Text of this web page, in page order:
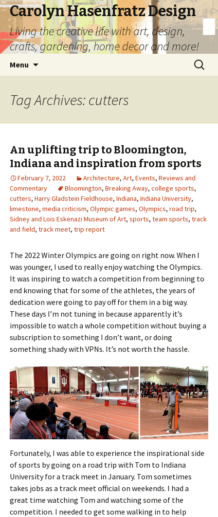
Carolyn Hasenfratz Design
Living the creative life with art, design,
crafts, gardening, home decor and more!
Menu
Search
for:
Tag Archives: cutters
An uplifting trip to Bloomington,
Indiana and inspiration from sports
February 7, 2022 Architecture, Art, Events, Reviews and
Commentary
Bloomington, Breaking Away, college sports,
cutters, Harry Gladstein Fieldhouse, Indiana, Indiana University,
limestone, media criticism, Olympic games, Olympics, road trip,
Sidney and Lois Eskenazi Museum of Art, sports, team sports, track
and field, track meet, trip report
The 2022 Winter Olympics are going on right now. When I
was younger, I used to really enjoy watching the Olympics.
It was inspiring to watch a competition from beginning to
end knowing that for some of the athletes, the years of
dedication were going to pay off for them in a big way.
These days I’m not tuning in because apparently it’s
impossible to watch a whole competition without buying a
subscription to something I don’t want, or doing
something shady with VPNs. It’s not worth the hassle.
Fortunately, I was able to experience the inspirational side
of sports by going on a road trip with Tom to Indiana
University for a track meet in January. Tom sometimes
takes jobs as a track meet official on weekends. I had a
great time watching Tom and watching some of the
competition. I needed to get some walking in to help